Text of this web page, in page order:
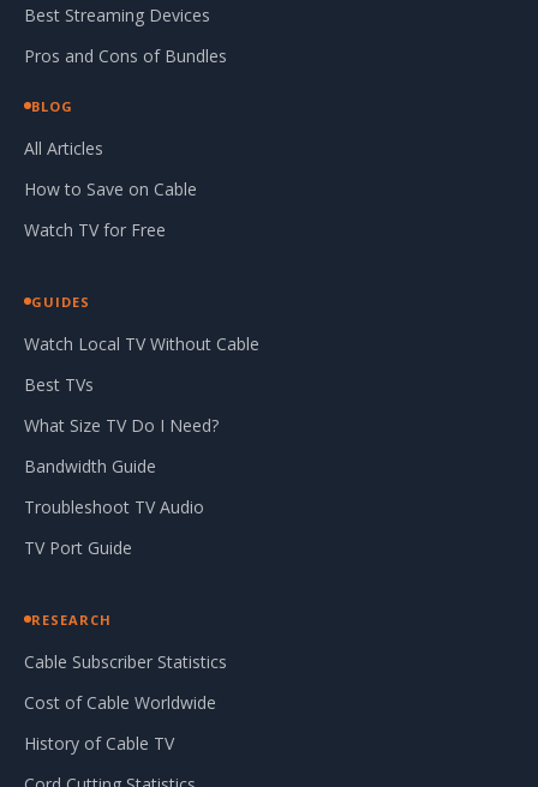
Best Streaming Devices
Pros and Cons of Bundles
BLOG
All Articles
How to Save on Cable
Watch TV for Free
GUIDES
Watch Local TV Without Cable
Best TVs
What Size TV Do I Need?
Bandwidth Guide
Troubleshoot TV Audio
TV Port Guide
RESEARCH
Cable Subscriber Statistics
Cost of Cable Worldwide
History of Cable TV